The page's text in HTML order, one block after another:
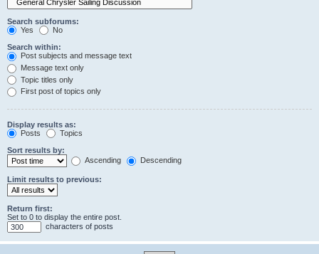
Search subforums:
Yes
No
Search within:
Post subjects and message text
Message text only
Topic titles only
First post of topics only
Display results as:
Posts
Topics
Sort results by:
Ascending
Descending
Limit results to previous:
Return first:
Set to 0 to display the entire post.
characters of posts